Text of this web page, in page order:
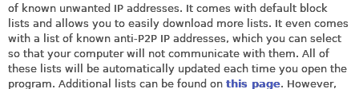
of known unwanted IP addresses. It comes with default block
lists and allows you to easily download more lists. It even comes
with a list of known anti-P2P IP addresses, which you can select
so that your computer will not communicate with them. All of
these lists will be automatically updated each time you open the
program. Additional lists can be found on this page. However,